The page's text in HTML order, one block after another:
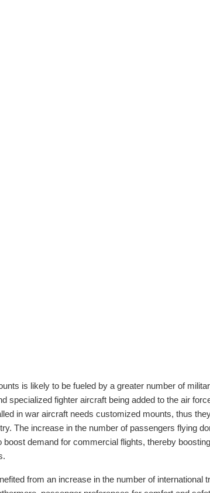
is likely to be fueled by a greater number of
specialized fighter aircraft being added to the air
in war aircraft needs customized mounts, thus
The increase in the number of passengers flying
boost demand for commercial flights, thereby
from an increase in the number of international